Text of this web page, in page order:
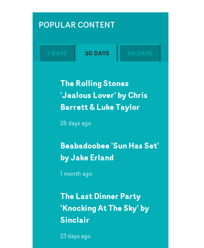
POPULAR CONTENT
7 DAYS 30 DAYS 60 DAYS
The Rolling Stones
'Jealous Lover' by Chris
Barrett & Luke Taylor
28 days ago
Beabadoobee 'Sun Has Set'
by Jake Erland
1 month ago
The Last Dinner Party
'Knocking At The Sky' by
Sinclair
23 days ago